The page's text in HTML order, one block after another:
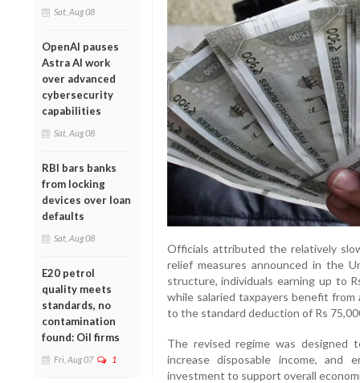
Sat, Aug 08
OpenAI pauses
Astra AI work
over advanced
cybersecurity
capabilities
Sat, Aug 08
RBI bars banks
from locking
devices over loan
defaults
Sat, Aug 08
E20 petrol
quality meets
standards, no
contamination
found: Oil firms
Fri, Aug 07 1
Officials attributed the relatively
relief measures announced in the
structure, individuals earning up to
while salaried taxpayers benefit
to the standard deduction of Rs
The revised regime was
increase disposable income, and
investment to support overall